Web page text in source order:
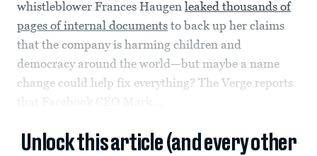
whistleblower Frances Haugen leaked thousands of
pages of internal documents to back up her claims
that the company is harming children and
democracy around the world—but maybe a name
change could help fix everything? The Verge reports
that Facebook CEO Mark...
Unlock this article (and every other